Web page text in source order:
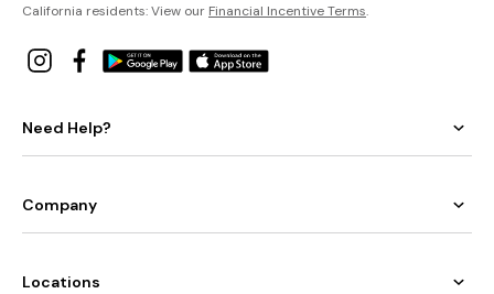
California residents: View our Financial Incentive Terms.
Need Help?
Company
Locations